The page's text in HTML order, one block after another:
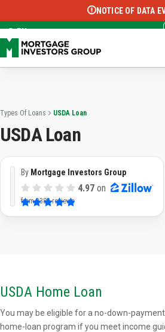
Select Language ▼
NOTICE OF DATA
EN
Types Of Loans USDA Loan
USDA Loan
By Mortgage Investors Group
4.97 on
from3382 reviews
USDA Home Loan
You may be eligible for a no-down-
home-loan program if you meet income